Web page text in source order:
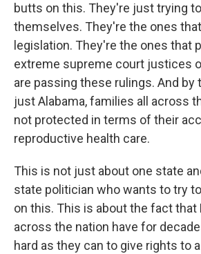
butts on this. They're just trying
themselves. They're the ones
legislation. They're the ones that
extreme supreme court justices
are passing these rulings. And by
just Alabama, families all across
not protected in terms of their
reproductive health care.
This is not just about one state
state politician who wants to try
on this. This is about the fact that
across the nation have for
hard as they can to give rights to